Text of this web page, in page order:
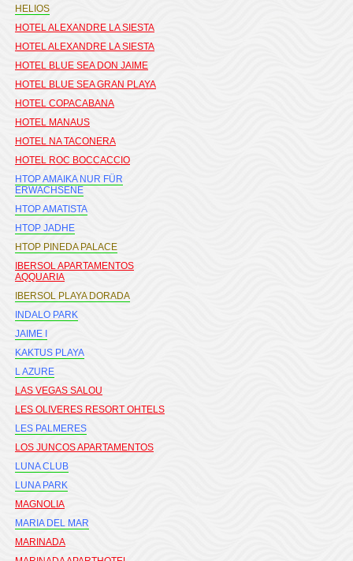
HELIOS
HOTEL ALEXANDRE LA SIESTA
HOTEL ALEXANDRE LA SIESTA
HOTEL BLUE SEA DON JAIME
HOTEL BLUE SEA GRAN PLAYA
HOTEL COPACABANA
HOTEL MANAUS
HOTEL NA TACONERA
HOTEL ROC BOCCACCIO
HTOP AMAIKA NUR FÜR
ERWACHSENE
HTOP AMATISTA
HTOP JADHE
HTOP PINEDA PALACE
IBERSOL APARTAMENTOS
AQQUARIA
IBERSOL PLAYA DORADA
INDALO PARK
JAIME I
KAKTUS PLAYA
L AZURE
LAS VEGAS SALOU
LES OLIVERES RESORT OHTELS
LES PALMERES
LOS JUNCOS APARTAMENTOS
LUNA CLUB
LUNA PARK
MAGNOLIA
MARIA DEL MAR
MARINADA